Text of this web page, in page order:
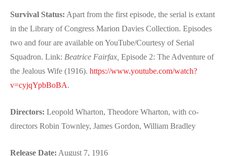
Survival Status: Apart from the first episode, the serial is extant
in the Library of Congress Marion Davies Collection. Episodes
two and four are available on YouTube/Courtesy of Serial
Squadron. Link: Beatrice Fairfax, Episode 2: The Adventure of
the Jealous Wife (1916). https://www.youtube.com/watch?
v=cyjqYpbBoBA.
Directors: Leopold Wharton, Theodore Wharton, with co-
directors Robin Townley, James Gordon, William Bradley
Release Date: August 7, 1916